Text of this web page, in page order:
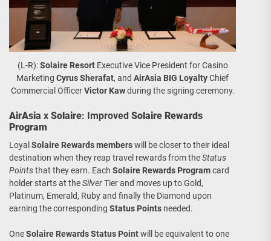
(L-R):Solaire ResortExecutive Vice President for Casino
MarketingCyrus Sherafat, andAirAsia BIG LoyaltyChief
Commercial OfficerVictor Kawduring the signing ceremony.
AirAsia x Solaire: Improved Solaire Rewards
Program
Loyal Solaire Rewardsmemberswill be closer to their ideal
destination when they reap travel rewards from theStatus
Pointsthat they earn. Each Solaire Rewards Programcard
holder starts at theSilverTier and moves up to Gold,
Platinum, Emerald, Ruby and finally the Diamond upon
earning the corresponding Status Points needed.
OneSolaire Rewards Status Pointwill be equivalent to one